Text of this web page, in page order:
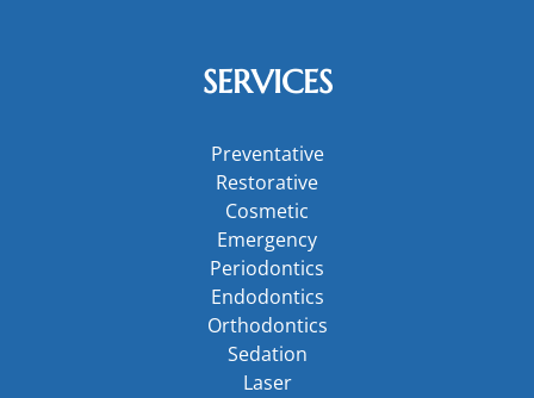
SERVICES
Preventative
Restorative
Cosmetic
Emergency
Periodontics
Endodontics
Orthodontics
Sedation
Laser